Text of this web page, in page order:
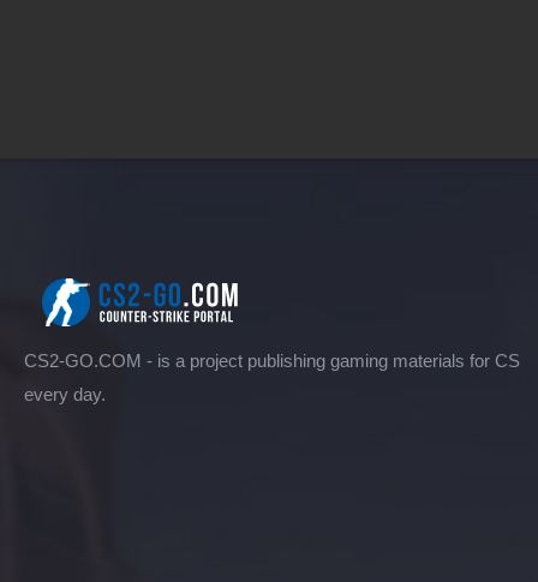
CS2-GO.COM - is a project publishing gaming materials for CS
every day.